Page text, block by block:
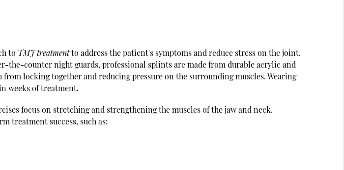
to TMJ treatmentto address the patient's symptoms and reduce stress on the joint.
the-counter night guards, professional splints are made from durable acrylic and
locking together and reducing pressure on the surrounding muscles. Wearing
weeks of treatment.
focus on stretching and strengthening the muscles of the jaw and neck.
treatment success, such as: